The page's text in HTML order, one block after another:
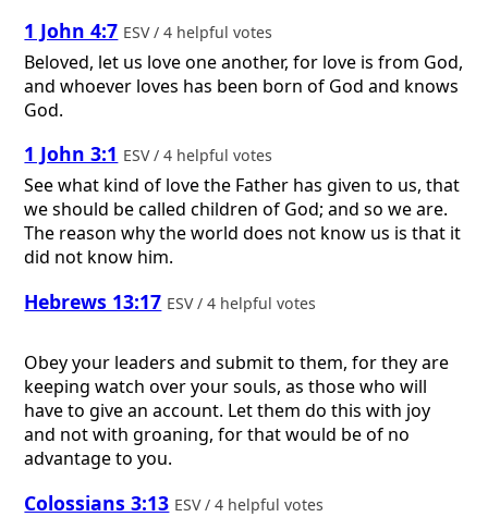
1 John 4:7 ESV / 4 helpful votes
Beloved, let us love one another, for love is from God,
and whoever loves has been born of God and knows
God.
1 John 3:1 ESV / 4 helpful votes
See what kind of love the Father has given to us, that
we should be called children of God; and so we are.
The reason why the world does not know us is that it
did not know him.
Hebrews 13:17 ESV / 4 helpful votes
Obey your leaders and submit to them, for they are
keeping watch over your souls, as those who will
have to give an account. Let them do this with joy
and not with groaning, for that would be of no
advantage to you.
Colossians 3:13 ESV / 4 helpful votes